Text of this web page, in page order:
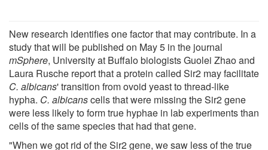
New research identifies one factor that may contribute. In a
study that will be published on May 5 in the journal
mSphere, University at Buffalo biologists Guolei Zhao and
Laura Rusche report that a protein called Sir2 may facilitate
C. albicans' transition from ovoid yeast to thread-like
hypha. C. albicanscells that were missing the Sir2 gene
were less likely to form true hyphae in lab experiments than
cells of the same species that had that gene.
"When we got rid of the Sir2 gene, we saw less of the true